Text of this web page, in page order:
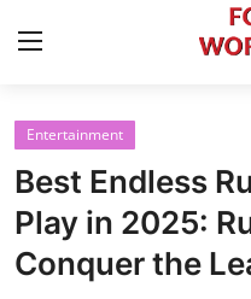
Home
Contact
Press Release
Entertainment
Best Endless
Play in 2025:
Conquer the